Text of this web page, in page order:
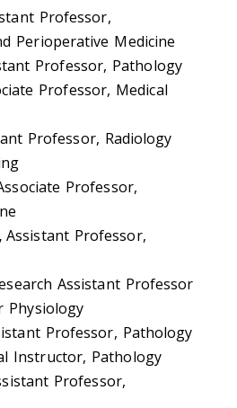
Professor,
Perioperative Medicine
Professor, Pathology
Professor, Medical
Professor, Radiology
Professor,
Assistant Professor,
Assistant Professor
Physiology
Professor, Pathology
Instructor, Pathology
Professor,